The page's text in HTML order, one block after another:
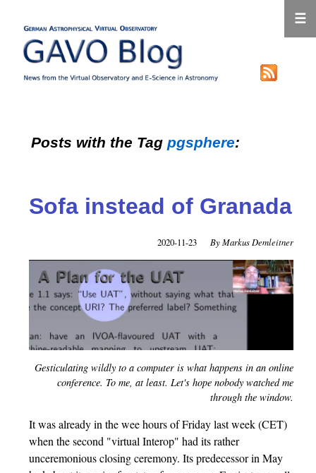
Posts with the Tag pgsphere:
Sofa instead of Granada
2020-11-23 Markus Demleitner
Gesticulating wildly to a computer is what happens in an online
conference. To me, at least. Let's hope nobody watched me
through the window.
It was already in the wee hours of Friday last week (CET)
when the second "virtual Interop" had its rather
unceremonious closing ceremony. Its predecessor in May
☰